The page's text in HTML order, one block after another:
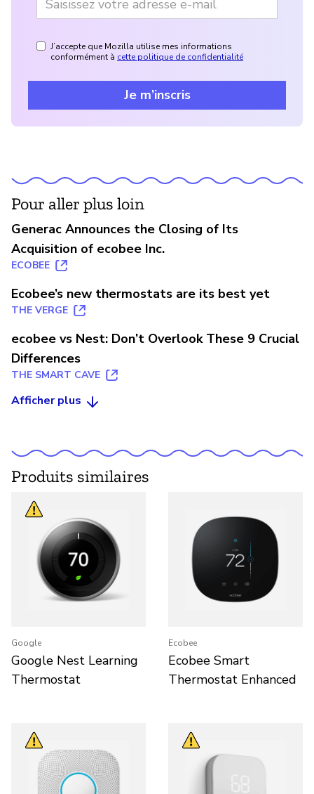
J’accepte que Mozilla utilise mes informations
conformément à cette politique de confidentialité
Je m’inscris
Pour aller plus loin
Generac Announces the Closing of Its
Acquisition of ecobee Inc.
ECOBEE
Ecobee’s new thermostats are its best yet
THE VERGE
ecobee vs Nest: Don’t Overlook These 9 Crucial
Differences
THE SMART CAVE
Afficher plus
Produits similaires
Google
Google Nest Learning
Thermostat
Ecobee
Ecobee Smart
Thermostat Enhanced